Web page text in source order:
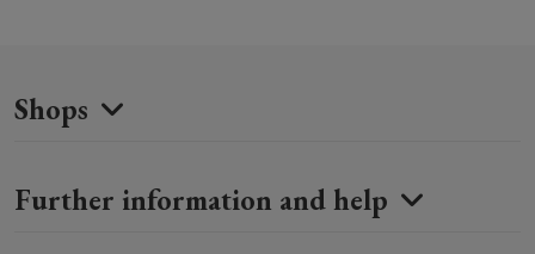
Shops
Further information and help